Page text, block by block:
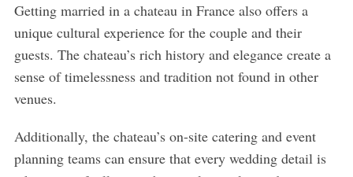
Getting married in a chateau in France also offers a
unique cultural experience for the couple and their
guests. The chateau’s rich history and elegance create a
sense of timelessness and tradition not found in other
venues.
Additionally, the chateau’s on-site catering and event
planning teams can ensure that every wedding detail is